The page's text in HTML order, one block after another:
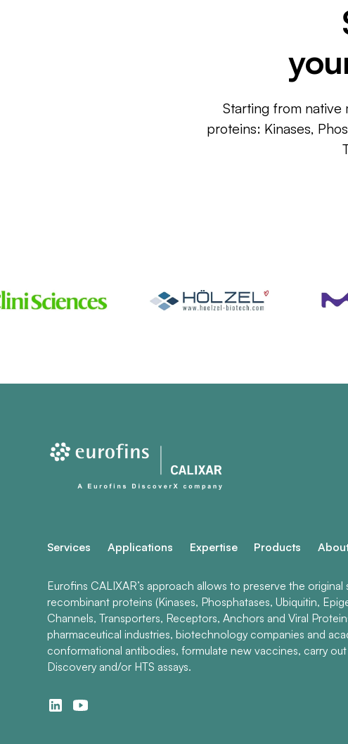
Starting from native
proteins: Kinases,
Services Applications Expertise Products
Eurofins CALIXAR’s approach allows to preserve the
recombinant proteins (Kinases, Phosphatases, Ubiquitin,
Channels, Transporters, Receptors, Anchors and Viral
pharmaceutical industries, biotechnology companies and
conformational antibodies, formulate new vaccines, carry
Discovery and/or HTS assays.